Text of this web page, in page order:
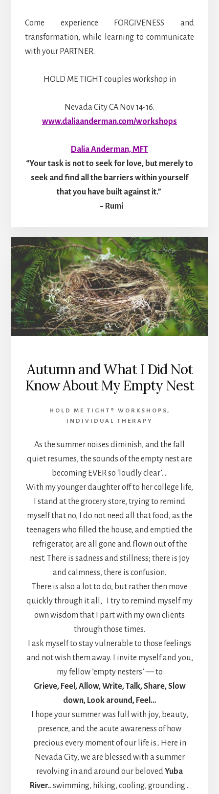
Come experience FORGIVENESS and
transformation, while learning to communicate
with your PARTNER.
HOLD ME TIGHT couples workshop in
Nevada City CA Nov 14-16.
www.daliaanderman.com/workshops
Dalia Anderman, MFT
“Your task is not to seek for love, but merely to
seek and find all the barriers within yourself
that you have built against it.”
~ Rumi
Autumn and What I Did Not
Know About My Empty Nest
HOLD ME TIGHT® WORKSHOPS ,
INDIVIDUAL THERAPY
As the summer noises diminish, and the fall
quiet resumes, the sounds of the empty nest are
becoming EVER so ‘loudly clear’….
With my younger daughter off to her college life,
I stand at the grocery store, trying to remind
myself that no, I do not need all that food, as the
teenagers who filled the house, and emptied the
refrigerator, are all gone and flown out of the
nest. There is sadness and stillness; there is joy
and calmness, there is confusion.
There is also a lot to do, but rather then move
quickly through it all, I try to remind myself my
own wisdom that I part with my own clients
through those times.
I ask myself to stay vulnerable to those feelings
and not wish them away. I invite myself and you,
my fellow ’empty nesters’ — to
Grieve, Feel, Allow, Write, Talk, Share, Slow
down, Look around, Feel…
I hope your summer was full with joy, beauty,
presence, and the acute awareness of how
precious every moment of our life is.. Here in
Nevada City, we are blessed with a summer
revolving in and around our belovedYuba
River...swimming, hiking, cooling, grounding…